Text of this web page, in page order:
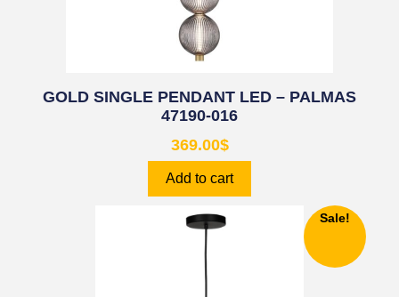
GOLD SINGLE PENDANT LED – PALMAS
47190-016
369.00$
Add to cart
Sale!